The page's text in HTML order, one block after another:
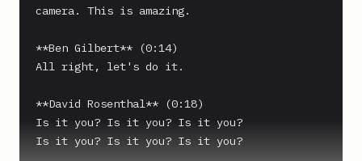
camera. This is amazing.
**Ben Gilbert** (0:14)
All right, let's do it.
**David Rosenthal** (0:18)
Is it you? Is it you? Is it you?
Is it you? Is it you? Is it you?